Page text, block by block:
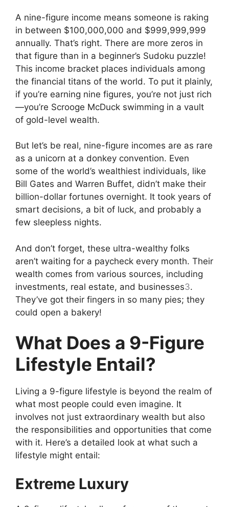
A nine-figure income means someone is raking
in between $100,000,000 and $999,999,999
annually. That’s right. There are more zeros in
that figure than in a beginner’s Sudoku puzzle!
This income bracket places individuals among
the financial titans of the world. To put it plainly,
if you’re earning nine figures, you’re not just rich
—you’re Scrooge McDuck swimming in a vault
of gold-level wealth.
But let’s be real, nine-figure incomes are as rare
as a unicorn at a donkey convention. Even
some of the world’s wealthiest individuals, like
Bill Gates and Warren Buffet, didn’t make their
billion-dollar fortunes overnight. It took years of
smart decisions, a bit of luck, and probably a
few sleepless nights.
And don’t forget, these ultra-wealthy folks
aren’t waiting for a paycheck every month. Their
wealth comes from various sources, including
investments, real estate, and businesses3.
They’ve got their fingers in so many pies; they
could open a bakery!
What Does a 9-Figure
Lifestyle Entail?
Living a 9-figure lifestyle is beyond the realm of
what most people could even imagine. It
involves not just extraordinary wealth but also
the responsibilities and opportunities that come
with it. Here’s a detailed look at what such a
lifestyle might entail:
Extreme Luxury